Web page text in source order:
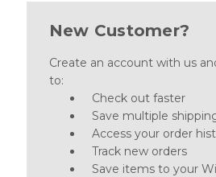
New Customer?
Create an account with us
to:
Check out faster
Save multiple
Access your order
Track new orders
Save items to your